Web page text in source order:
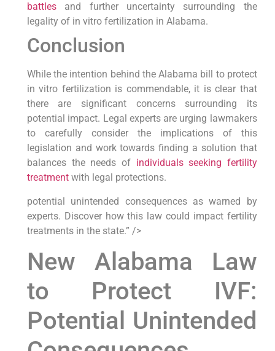
battlesand further uncertainty surrounding the
legality of in vitro fertilization in Alabama.
Conclusion
While the intention behind the Alabama bill to protect
in vitro fertilization is commendable, it is clear that
there are significant concerns surrounding its
potential impact. Legal experts are urging lawmakers
to carefully consider the implications of this
legislation and work towards finding a solution that
balances the needs of individuals seeking fertility
treatmentwith legal protections.
potential unintended consequences as warned by
experts. Discover how this law could impact fertility
treatments in the state.” />
New Alabama Law
to Protect IVF:
Potential Unintended